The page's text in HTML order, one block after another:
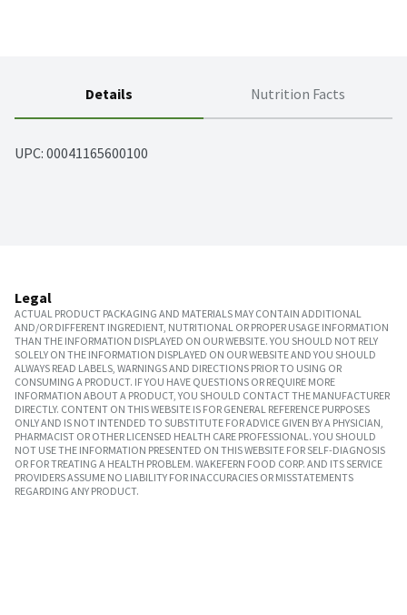
Details Nutrition Facts
UPC: 00041165600100
Legal
ACTUAL PRODUCT PACKAGING AND MATERIALS MAY CONTAIN ADDITIONAL
AND/OR DIFFERENT INGREDIENT, NUTRITIONAL OR PROPER USAGE INFORMATION
THAN THE INFORMATION DISPLAYED ON OUR WEBSITE. YOU SHOULD NOT RELY
SOLELY ON THE INFORMATION DISPLAYED ON OUR WEBSITE AND YOU SHOULD
ALWAYS READ LABELS, WARNINGS AND DIRECTIONS PRIOR TO USING OR
CONSUMING A PRODUCT. IF YOU HAVE QUESTIONS OR REQUIRE MORE
INFORMATION ABOUT A PRODUCT, YOU SHOULD CONTACT THE MANUFACTURER
DIRECTLY. CONTENT ON THIS WEBSITE IS FOR GENERAL REFERENCE PURPOSES
ONLY AND IS NOT INTENDED TO SUBSTITUTE FOR ADVICE GIVEN BY A PHYSICIAN,
PHARMACIST OR OTHER LICENSED HEALTH CARE PROFESSIONAL. YOU SHOULD
NOT USE THE INFORMATION PRESENTED ON THIS WEBSITE FOR SELF-DIAGNOSIS
OR FOR TREATING A HEALTH PROBLEM. WAKEFERN FOOD CORP. AND ITS SERVICE
PROVIDERS ASSUME NO LIABILITY FOR INACCURACIES OR MISSTATEMENTS
REGARDING ANY PRODUCT.